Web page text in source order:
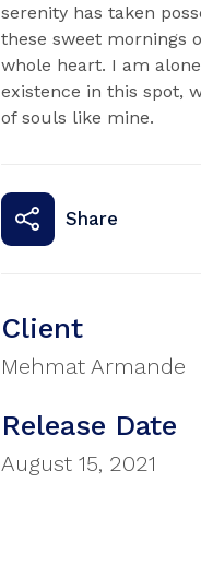
serenity has taken
these sweet mornings
whole heart. I am
existence in this spot,
of souls like mine.
Share
Client
Mehmat Armande
Release Date
August 15, 2021